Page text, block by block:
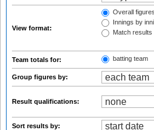
View format:
Overall figures
Innings by
Match results
Team totals for: batting team
Group figures by:
Result qualifications:
Sort results by: